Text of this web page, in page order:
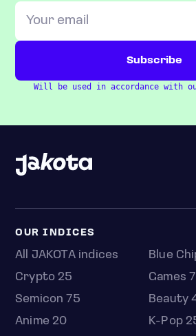
Will be used in accordance with
OUR INDICES
All JAKOTA indices
Blue
Crypto 25
Games
Semicon 75
Beauty
Anime 20
K-Pop